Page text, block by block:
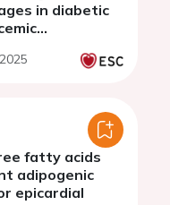
in diabetic
fatty acids
adipogenic
epicardial